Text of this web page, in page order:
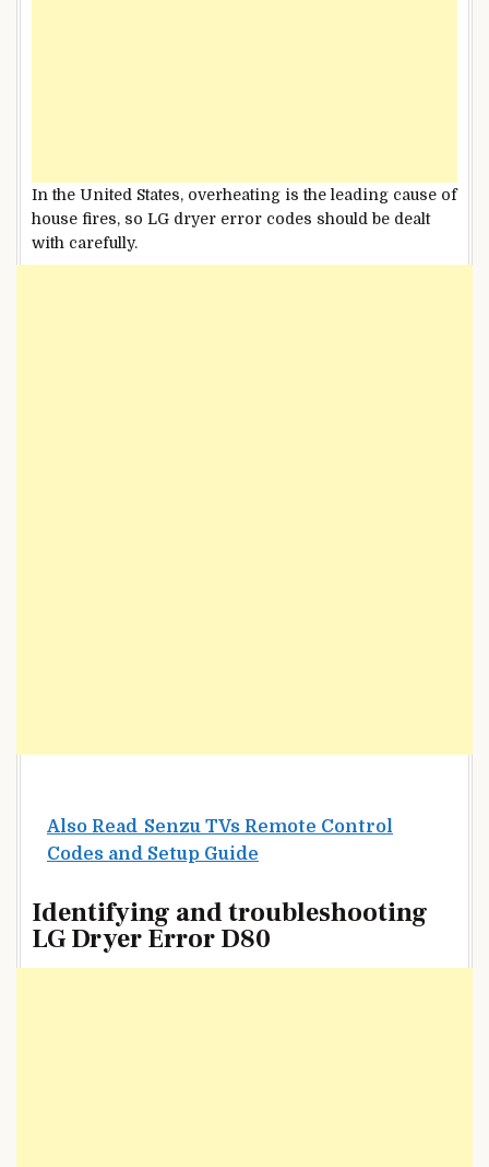
In the United States, overheating is the leading cause of
house fires, so LG dryer error codes should be dealt
with carefully.
Also Read Senzu TVs Remote Control
Codes and Setup Guide
Identifying and troubleshooting
LG Dryer Error D80